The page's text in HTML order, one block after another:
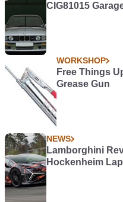
CIG81015
WORKSHOP
Free Things
Grease Gun
NEWS
Lamborghini
Hockenheim